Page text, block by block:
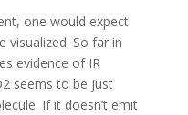
one would expect
visualized. So far in
evidence of IR
seems to be just
If it doesn’t emit